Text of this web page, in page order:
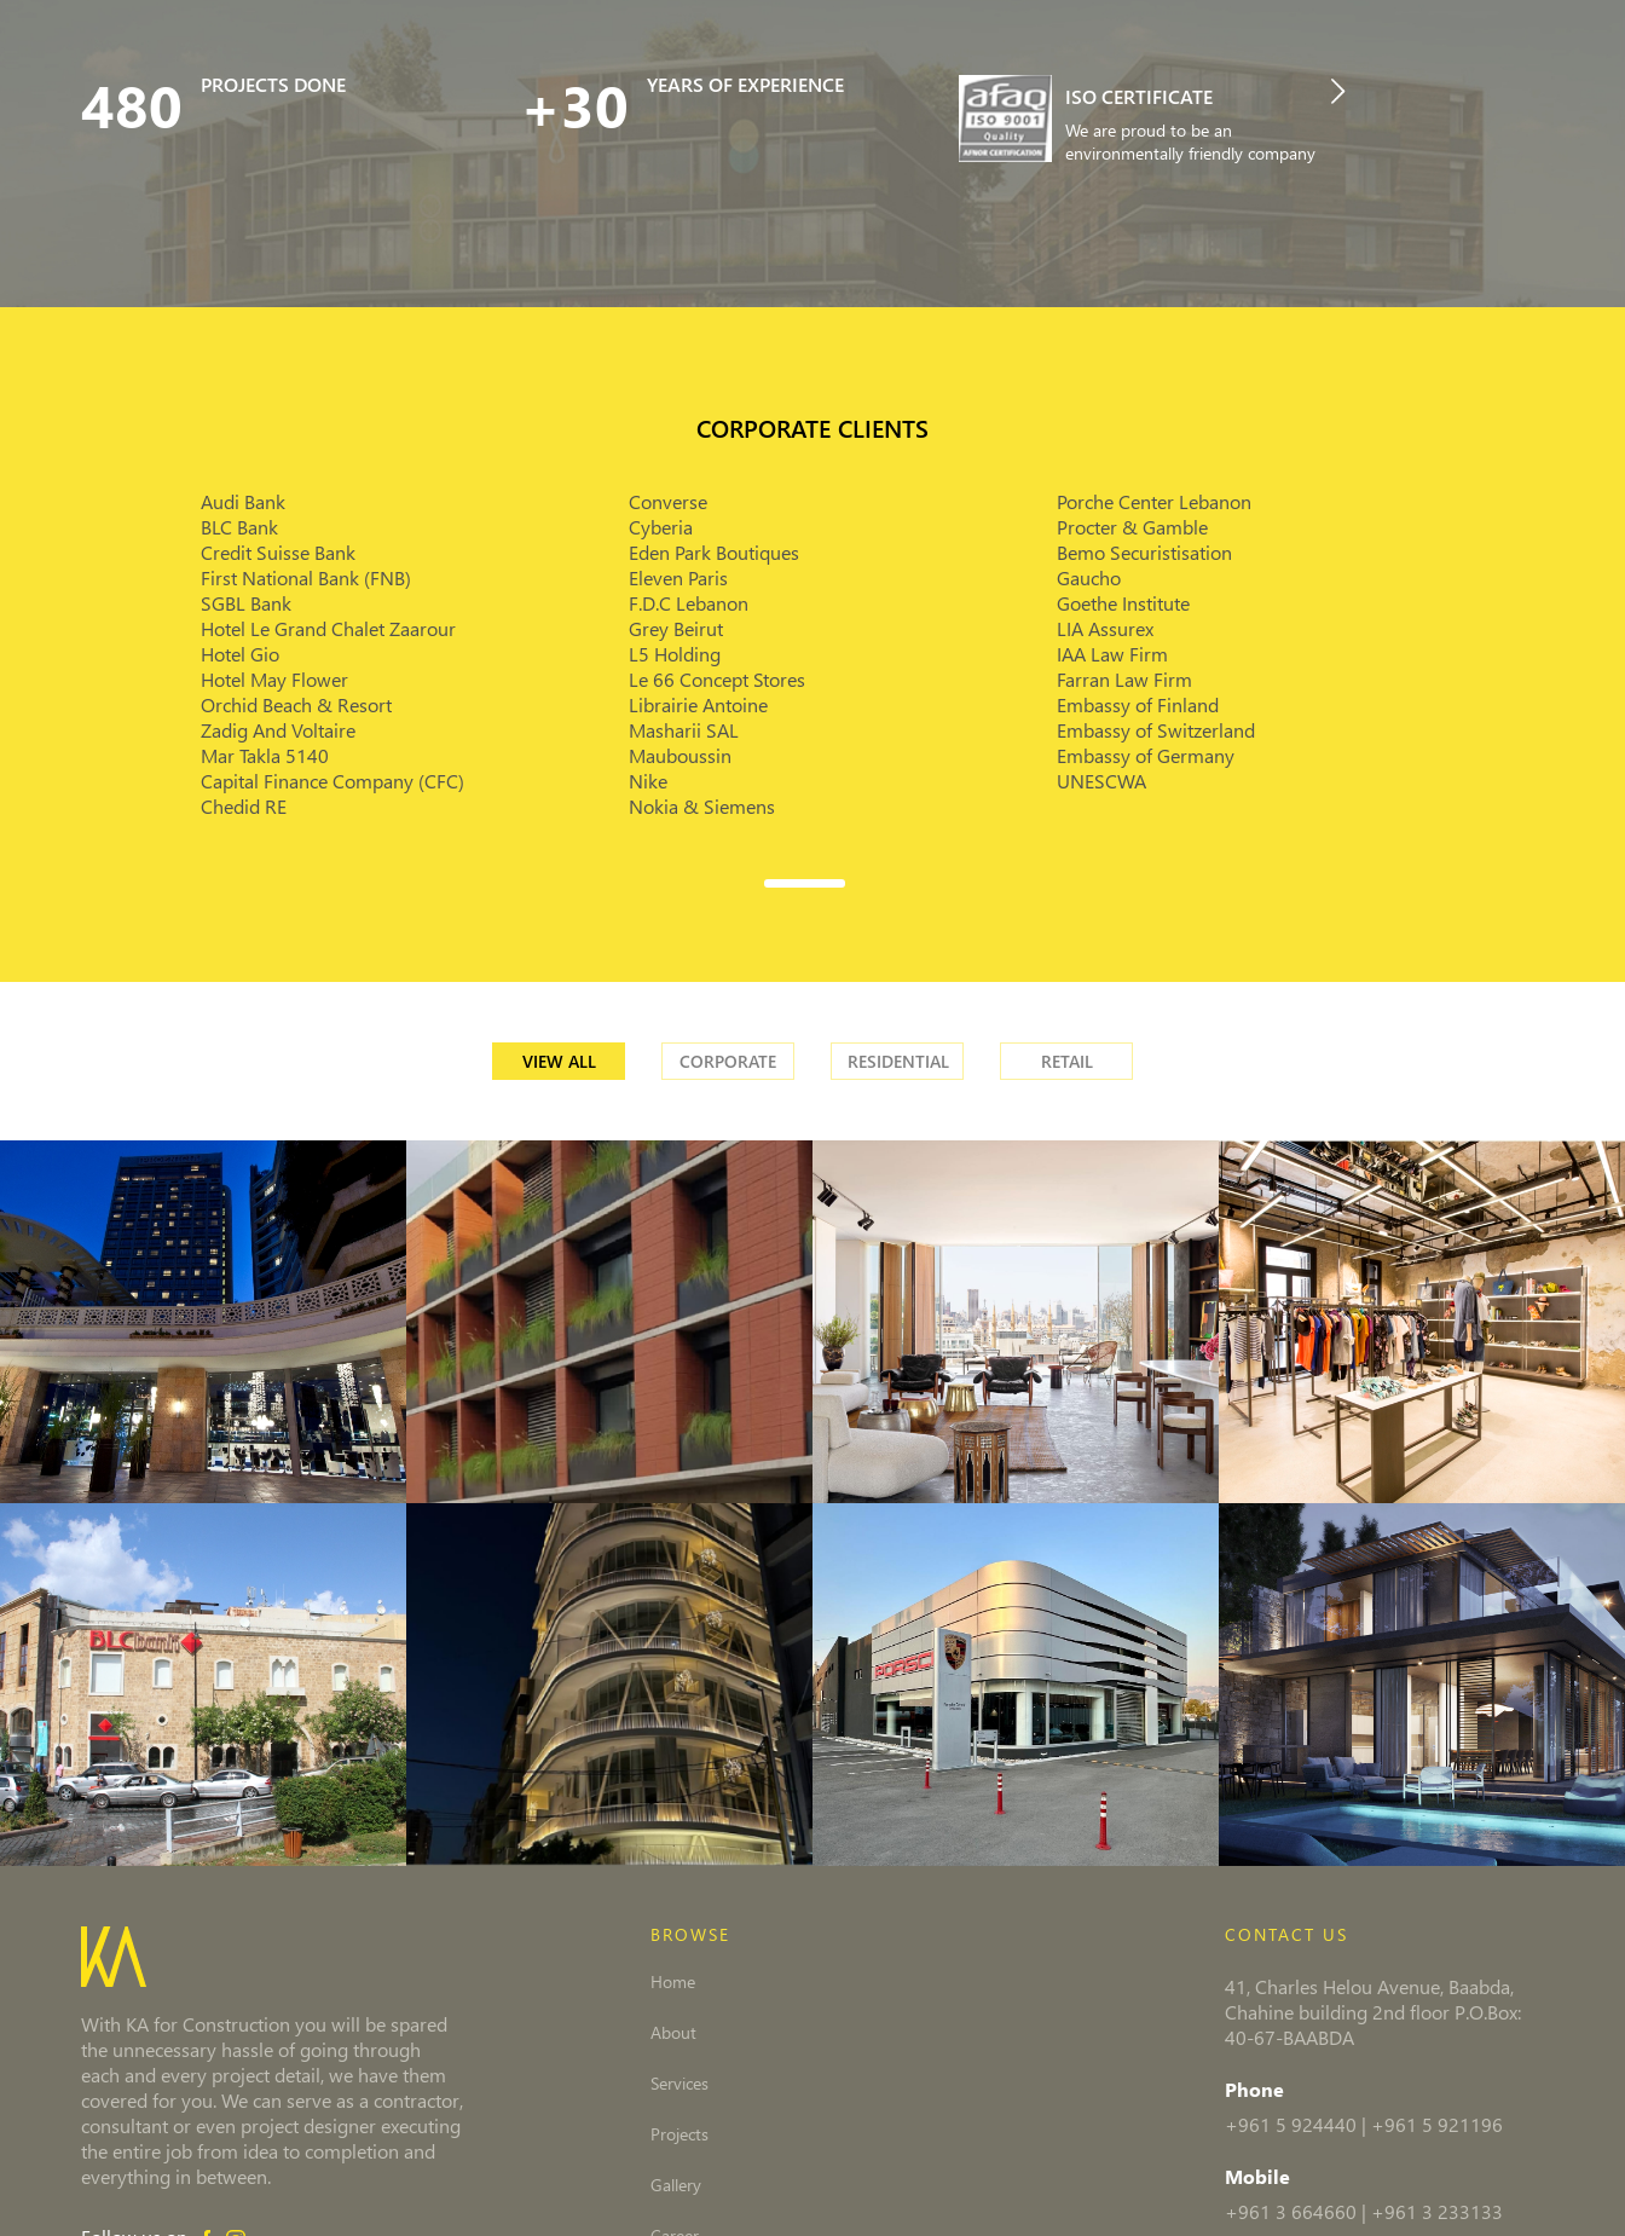
480 PROJECTS DONE +30 YEARS OF EXPERIENCE ISO CERTIFICATE
We are proud to be an
environmentally friendly company
CORPORATE CLIENTS
Audi Bank
BLC Bank
Credit Suisse Bank
First National Bank (FNB)
SGBL Bank
Hotel Le Grand Chalet Zaarour
Hotel Gio
Hotel May Flower
Orchid Beach & Resort
Zadig And Voltaire
Mar Takla 5140
Capital Finance Company (CFC)
Chedid RE
Converse
Cyberia
Eden Park Boutiques
Eleven Paris
F.D.C Lebanon
Grey Beirut
L5 Holding
Le 66 Concept Stores
Librairie Antoine
Masharii SAL
Mauboussin
Nike
Nokia & Siemens
Porche Center Lebanon
Procter & Gamble
Bemo Securistisation
Gaucho
Goethe Institute
LIA Assurex
IAA Law Firm
Farran Law Firm
Embassy of Finland
Embassy of Switzerland
Embassy of Germany
UNESCWA
VIEW ALL CORPORATE RESIDENTIAL RETAIL
With KA for Construction you will be spared
the unnecessary hassle of going through
each and every project detail, we have them
covered for you. We can serve as a contractor,
consultant or even project designer executing
the entire job from idea to completion and
everything in between.
BROWSE
Home
About
Services
Projects
Gallery
CONTACT US
41, Charles Helou Avenue, Baabda,
Chahine building 2nd floor P.O.Box:
40-67-BAABDA
Phone
+961 5 924440 | +961 5 921196
Mobile
+961 3 664660 | +961 3 233133